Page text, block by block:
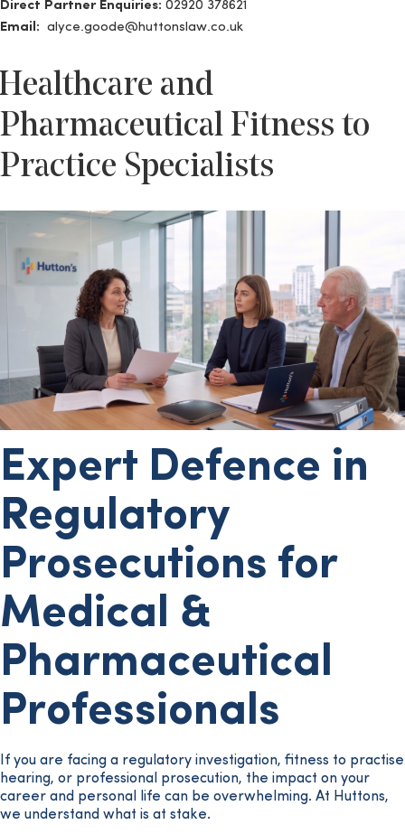
Direct Partner Enquiries: 02920 378621
Email: alyce.goode@huttonslaw.co.uk
and
Pharmaceutical Fitness to
Practice Specialists
Expert Defence in
Regulatory
Prosecutions for
Medical &
Pharmaceutical
Professionals
If you are facing a regulatory investigation, fitness to practise
hearing, or professional prosecution, the impact on your
career and personal life can be overwhelming. At Huttons,
we understand what is at stake.